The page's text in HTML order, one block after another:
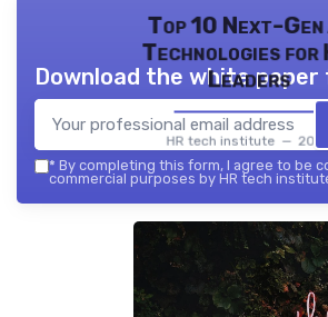
Top 10 Next-Gen
Technologies for
Leaders
HR tech institute — 2026
Download the white
* By completing this form, I agree to be
commercial purposes by HR tech